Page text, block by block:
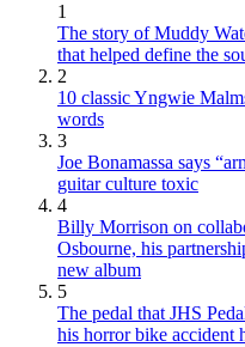
1
The story of Muddy
that helped define the
2
10 classic Yngwie
words
3
Joe Bonamassa says
guitar culture toxic
4
Billy Morrison on
Osbourne, his
new album
5
The pedal that JHS
his horror bike accident